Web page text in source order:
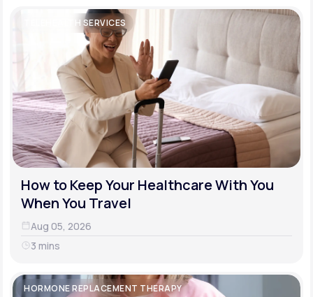
TELEHEALTH SERVICES
How to Keep Your Healthcare With You
When You Travel
Aug 05, 2026
3 mins
HORMONE REPLACEMENT THERAPY